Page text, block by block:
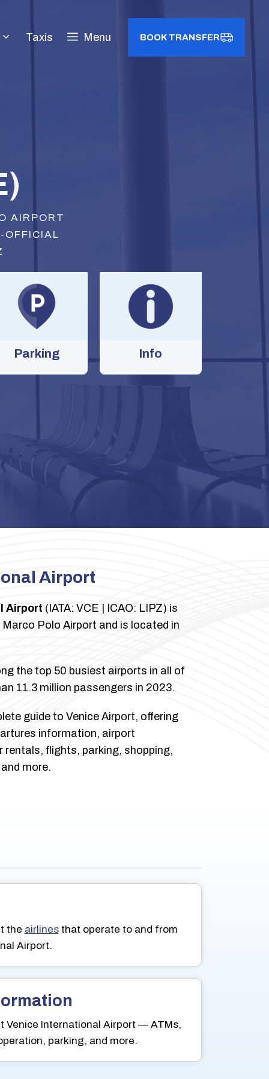
Taxis Menu BOOK TRANSFER
AIRPORT
OFFICIAL
Parking Info
Airport
Airport (IATA: VCE | ICAO: LIPZ) is
Polo Airport and is located in
the top 50 busiest airports in all of
11.3 million passengers in 2023.
guide to Venice Airport, offering
information, airport
flights, parking, shopping,
more.
the airlinesthat operate to and from
Airport.
Venice International Airport — ATMs,
parking, and more.